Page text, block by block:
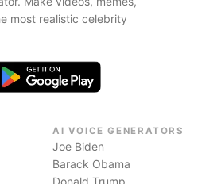
most realistic celebrity
AI VOICE GENERATORS
Joe Biden
Barack Obama
Donald Trump